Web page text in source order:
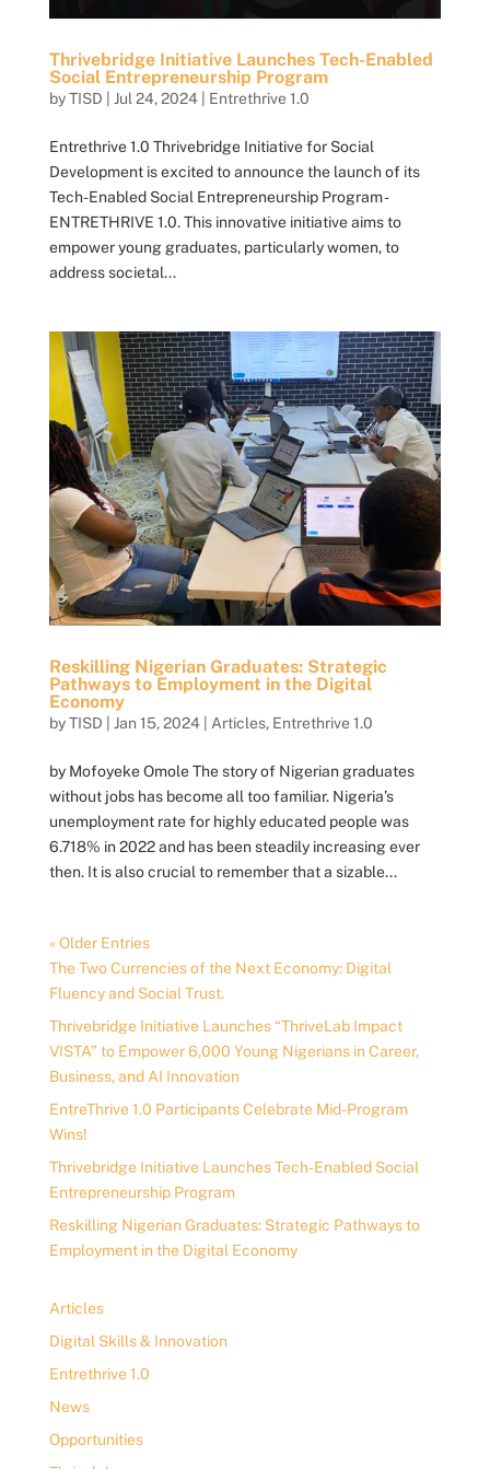
Thrivebridge Initiative Launches Tech-Enabled
Social Entrepreneurship Program
byTISD Jul 24, 2024| Entrethrive 1.0
Entrethrive 1.0 Thrivebridge Initiative for Social
Development is excited to announce the launch of its
Tech-Enabled Social Entrepreneurship Program -
ENTRETHRIVE 1.0. This innovative initiative aims to
empower young graduates, particularly women, to
address societal...
Reskilling Nigerian Graduates: Strategic
Pathways to Employment in the Digital
Economy
byTISD Jan 15, 2024| Articles, Entrethrive 1.0
by Mofoyeke Omole The story of Nigerian graduates
without jobs has become all too familiar. Nigeria’s
unemployment rate for highly educated people was
6.718% in 2022 and has been steadily increasing ever
then. It is also crucial to remember that a sizable...
« Older Entries
The Two Currencies of the Next Economy: Digital
Fluency and Social Trust.
Thrivebridge Initiative Launches “ThriveLab Impact
VISTA” to Empower 6,000 Young Nigerians in Career,
Business, and AI Innovation
EntreThrive 1.0 Participants Celebrate Mid-Program
Wins!
Thrivebridge Initiative Launches Tech-Enabled Social
Entrepreneurship Program
Reskilling Nigerian Graduates: Strategic Pathways to
Employment in the Digital Economy
Articles
Digital Skills & Innovation
Entrethrive 1.0
News
Opportunities